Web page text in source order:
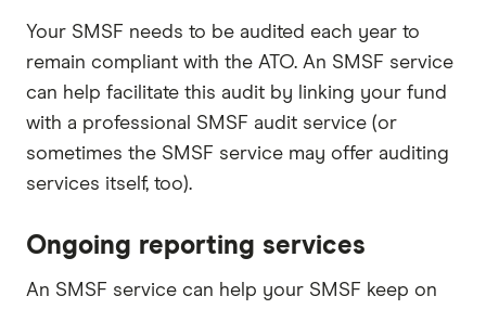
Your SMSF needs to be audited each year to
remain compliant with the ATO. An SMSF service
can help facilitate this audit by linking your fund
with a professional SMSF audit service (or
sometimes the SMSF service may offer auditing
services itself, too).
Ongoing reporting services
An SMSF service can help your SMSF keep on